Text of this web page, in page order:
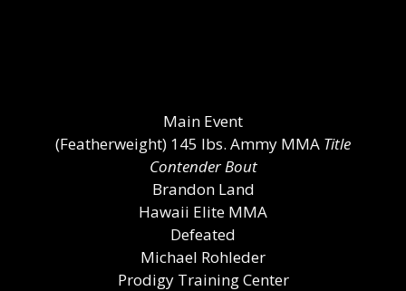
Main Event
(Featherweight) 145 lbs. Ammy MMA Title
Contender Bout
Brandon Land
Hawaii Elite MMA
Defeated
Michael Rohleder
Prodigy Training Center